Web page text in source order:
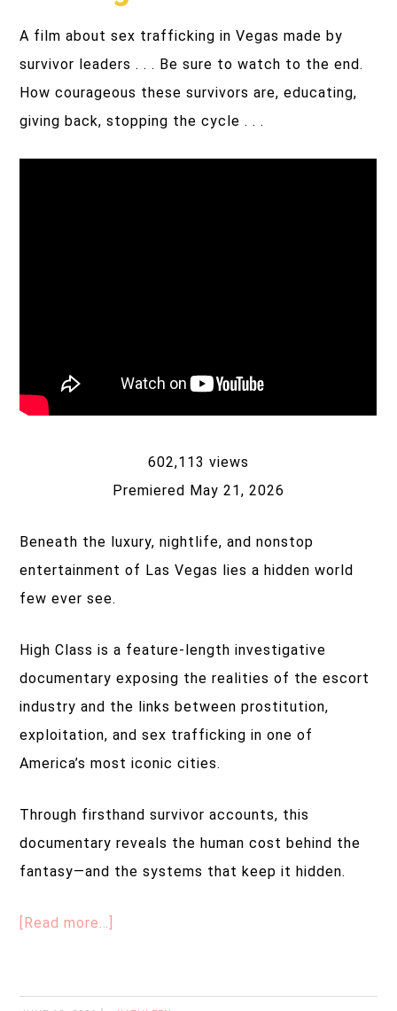
A film about sex trafficking in Vegas made by
survivor leaders . . . Be sure to watch to the end.
How courageous these survivors are, educating,
giving back, stopping the cycle . . .
602,113 views
Premiered May 21, 2026
Beneath the luxury, nightlife, and nonstop
entertainment of Las Vegas lies a hidden world
few ever see.
High Class is a feature-length investigative
documentary exposing the realities of the escort
industry and the links between prostitution,
exploitation, and sex trafficking in one of
America’s most iconic cities.
Through firsthand survivor accounts, this
documentary reveals the human cost behind the
fantasy—and the systems that keep it hidden.
[Read more…]